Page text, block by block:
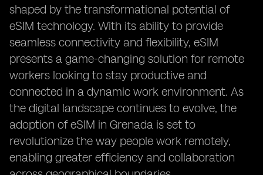
shaped by the transformational potential of
eSIM technology. With its ability to provide
seamless connectivity and flexibility, eSIM
presents a game-changing solution for remote
workers looking to stay productive and
connected in a dynamic work environment. As
the digital landscape continues to evolve, the
adoption of eSIM in Grenada is set to
revolutionize the way people work remotely,
enabling greater efficiency and collaboration